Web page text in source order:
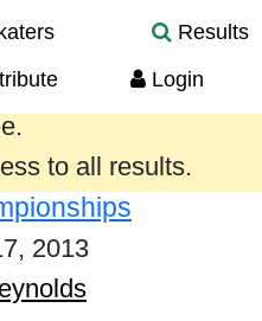
Results
Login
year are provided
to all results.
2013